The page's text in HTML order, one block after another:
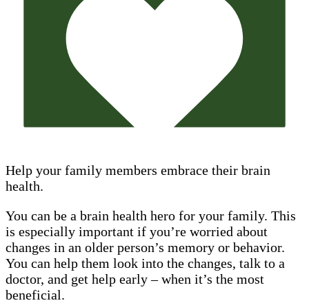
Help your family members embrace their brain
health.
You can be a brain health hero for your family. This
is especially important if you’re worried about
changes in an older person’s memory or behavior.
You can help them look into the changes, talk to a
doctor, and get help early – when it’s the most
beneficial.